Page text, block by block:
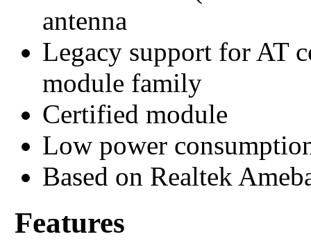
antenna
Legacy support for AT
module family
Certified module
Low power
Based on Realtek
Features